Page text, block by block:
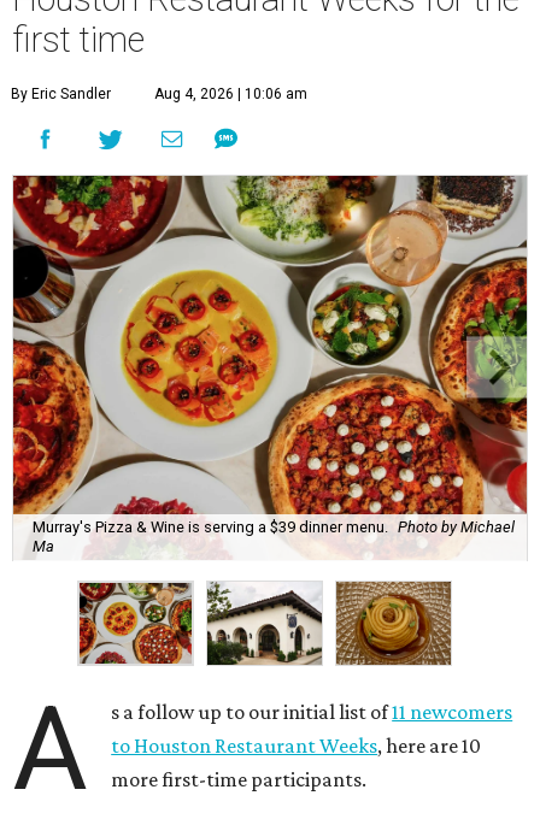
first time
By Eric Sandler Aug 4, 2026 | 10:06 am
Murray's Pizza & Wine is serving a $39 dinner menu. Photo by Michael
Ma
A s a follow up to our initial list of11 newcomers
to Houston Restaurant Weeks, here are 10
more first-time participants.